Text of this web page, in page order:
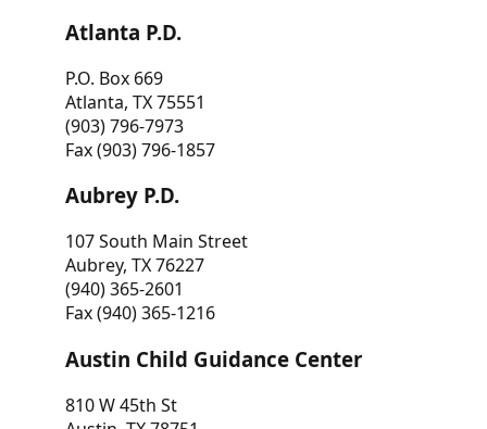
Atlanta P.D.
P.O. Box 669
Atlanta, TX 75551
(903) 796-7973
Fax (903) 796-1857
Aubrey P.D.
107 South Main Street
Aubrey, TX 76227
(940) 365-2601
Fax (940) 365-1216
Austin Child Guidance Center
810 W 45th St